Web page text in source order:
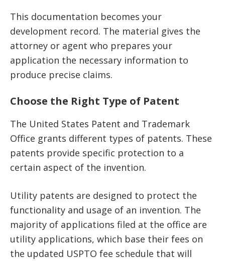
This documentation becomes your
development record. The material gives the
attorney or agent who prepares your
application the necessary information to
produce precise claims.
Choose the Right Type of Patent
The United States Patent and Trademark
Office grants different types of patents. These
patents provide specific protection to a
certain aspect of the invention.
Utility patents are designed to protect the
functionality and usage of an invention. The
majority of applications filed at the office are
utility applications, which base their fees on
the updated USPTO fee schedule that will